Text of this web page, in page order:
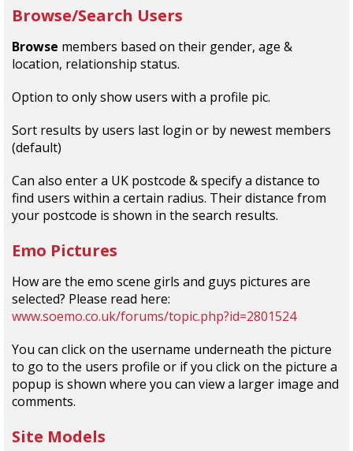
Browse/Search Users
Browse members based on their gender, age &
location, relationship status.
Option to only show users with a profile pic.
Sort results by users last login or by newest members
(default)
Can also enter a UK postcode & specify a distance to
find users within a certain radius. Their distance from
your postcode is shown in the search results.
Emo Pictures
How are the emo scene girls and guys pictures are
selected? Please read here:
www.soemo.co.uk/forums/topic.php?id=2801524
You can click on the username underneath the picture
to go to the users profile or if you click on the picture a
popup is shown where you can view a larger image and
comments.
Site Models